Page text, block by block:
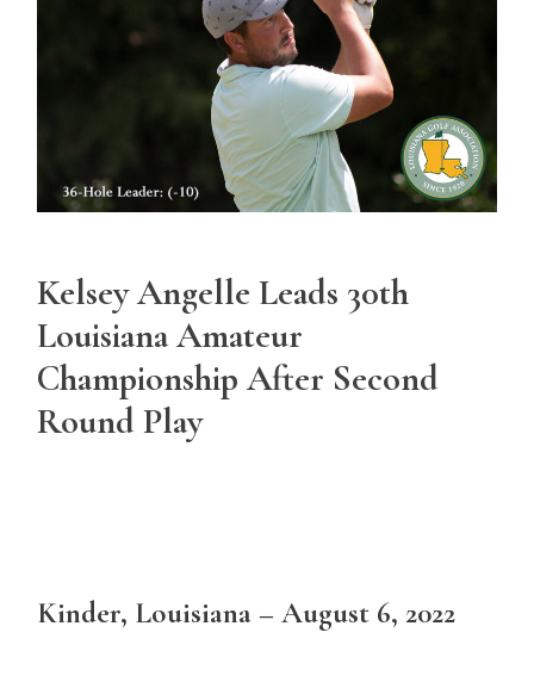
Kelsey Angelle Leads 30th
Louisiana Amateur
Championship After Second
Round Play
Kinder, Louisiana – August 6, 2022